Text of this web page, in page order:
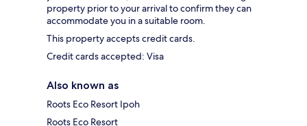
property prior to your arrival to confirm they can
accommodate you in a suitable room.
This property accepts credit cards.
Credit cards accepted: Visa
Also known as
Roots Eco Resort Ipoh
Roots Eco Resort